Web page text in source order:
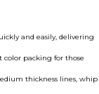
and easily, delivering
color packing for those
thickness lines, whip